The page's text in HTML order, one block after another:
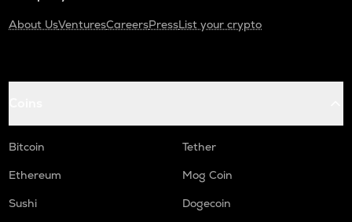
About UsVenturesCareersPressList your crypto
Bitcoin
Tether
Ethereum
Mog Coin
Sushi
Dogecoin